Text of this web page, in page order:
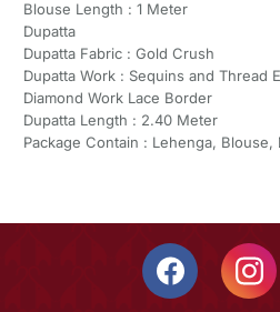
Blouse Length : 1 Meter
Dupatta
Dupatta Fabric : Gold Crush
Dupatta Work : Sequins and Thread
Diamond Work Lace Border
Dupatta Length : 2.40 Meter
Package Contain : Lehenga,